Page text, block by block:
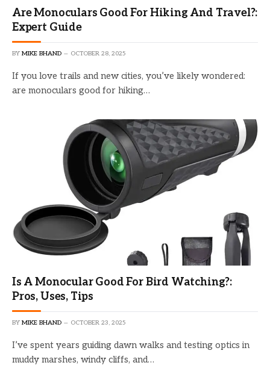
Are Monoculars Good For Hiking And Travel?:
Expert Guide
BY MIKE BHAND OCTOBER 28, 2025
If you love trails and new cities, you’ve likely wondered:
are monoculars good for hiking…
Is A Monocular Good For Bird Watching?:
Pros, Uses, Tips
BY MIKE BHAND OCTOBER 23, 2025
I’ve spent years guiding dawn walks and testing optics in
muddy marshes, windy cliffs, and…